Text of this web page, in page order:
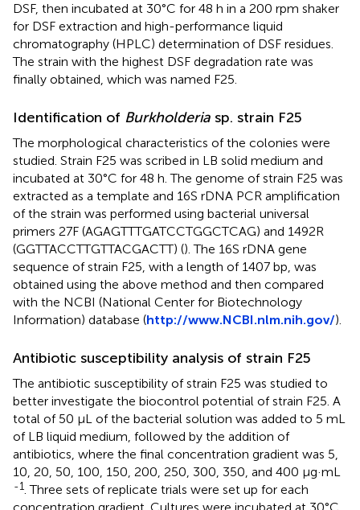
DSF, then incubated at 30°C for 48 h in a 200 rpm shaker
for DSF extraction and high-performance liquid
chromatography (HPLC) determination of DSF residues.
The strain with the highest DSF degradation rate was
finally obtained, which was named F25.
Identification of Burkholderia sp. strain F25
The morphological characteristics of the colonies were
studied. Strain F25 was scribed in LB solid medium and
incubated at 30°C for 48 h. The genome of strain F25 was
extracted as a template and 16S rDNA PCR amplification
of the strain was performed using bacterial universal
primers 27F (AGAGTTTGATCCTGGCTCAG) and 1492R
(GGTTACCTTGTTACGACTT) (). The 16S rDNA gene
sequence of strain F25, with a length of 1407 bp, was
obtained using the above method and then compared
with the NCBI (National Center for Biotechnology
Information) database (http://www.NCBI.nlm.nih.gov/).
Antibiotic susceptibility analysis of strain F25
The antibiotic susceptibility of strain F25 was studied to
better investigate the biocontrol potential of strain F25. A
total of 50 μL of the bacterial solution was added to 5 mL
of LB liquid medium, followed by the addition of
antibiotics, where the final concentration gradient was 5,
10, 20, 50, 100, 150, 200, 250, 300, 350, and 400 μg·mL
-1. Three sets of replicate trials were set up for each